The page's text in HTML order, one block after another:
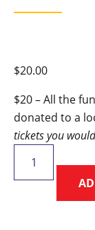
$20.00
$20 – All the
donated to a
tickets you
Sightseeing